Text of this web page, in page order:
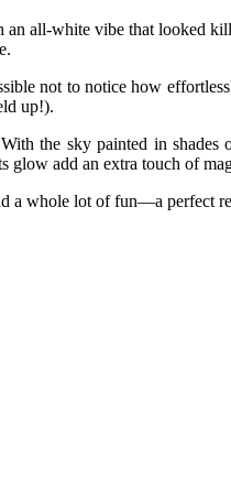
all-white vibe that looked
not to notice how
up!).
the sky painted in
glow add an extra touch of
a whole lot of fun—a perfect